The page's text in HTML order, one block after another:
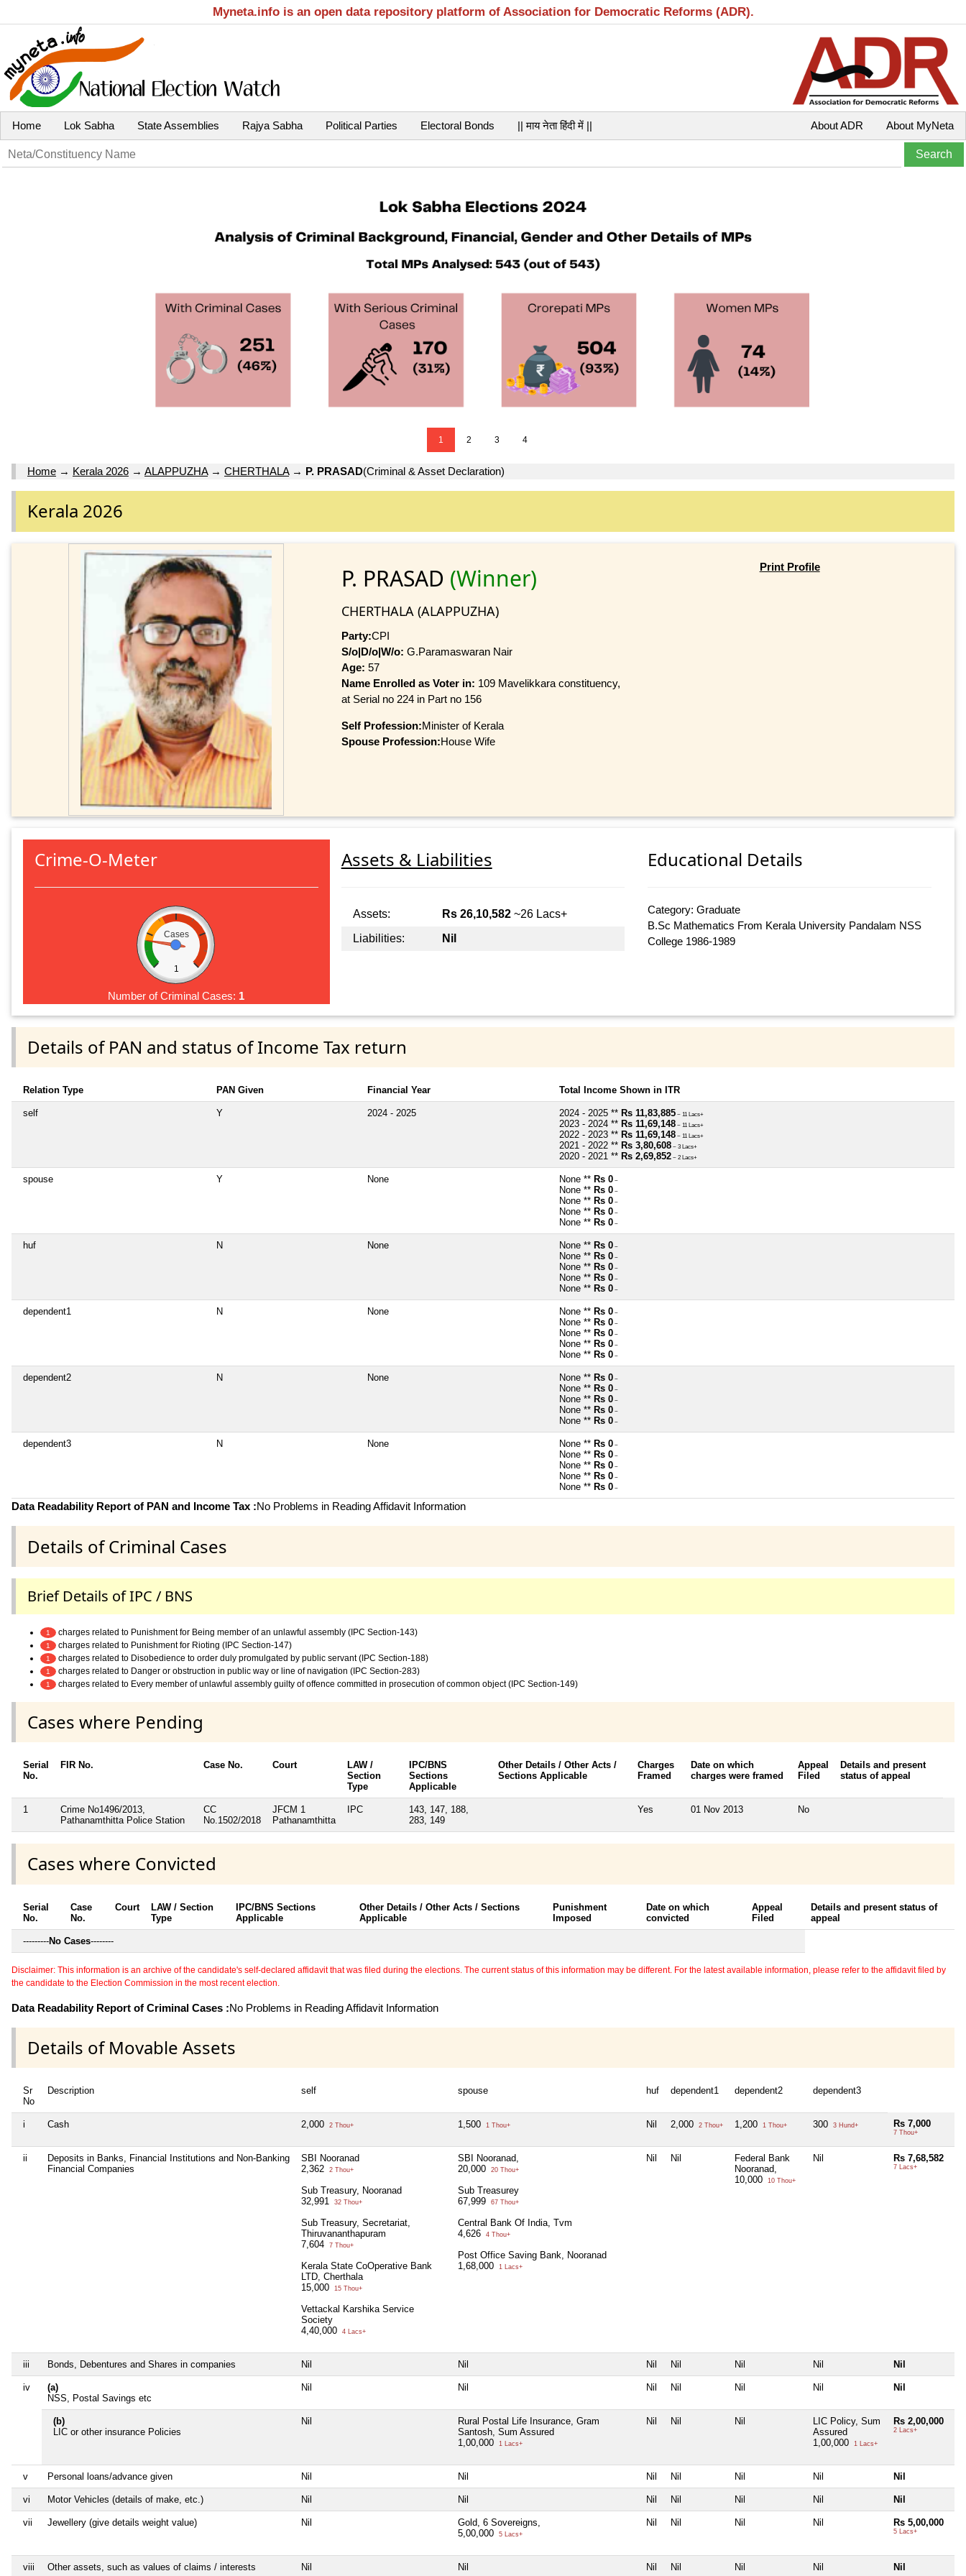
Myneta.info is an open data repository platform of Association for Democratic Reforms (ADR).
Home Lok Sabha State Assemblies Rajya Sabha Political Parties Electoral Bonds || माय नेता हिंदी में || About MyNeta
About ADR
1 2 3 4
Home → Kerala 2026 → ALAPPUZHA→ CHERTHALA→ P. PRASAD(Criminal & Asset Declaration)
Kerala 2026
P. PRASAD (Winner)
CHERTHALA (ALAPPUZHA)
Party:CPI
S/o|D/o|W/o: G.Paramaswaran Nair
Age: 57
Name Enrolled as Voter in: 109 Mavelikkara constituency,
at Serial no 224 in Part no 156
Self Profession:Minister of Kerala
Spouse Profession:House Wife
Print Profile
Crime-O-Meter
Cases
1
Number of Criminal Cases: 1
Assets & Liabilities
Assets: Rs 26,10,582~26 Lacs+
Liabilities:
Nil
Educational Details
Category: Graduate
B.Sc Mathematics From Kerala University Pandalam NSS
College 1986-1989
Details of PAN and status of Income Tax return
Relation Type PAN Given Financial Year Total Income Shown in ITR
self Y 2024 - 2025 2024 - 2025 ** Rs 11,83,885 ~ 11 Lacs+
2023 - 2024 ** Rs 11,69,148 ~ 11 Lacs+
2022 - 2023 ** Rs 11,69,148 ~ 11 Lacs+
2021 - 2022 ** Rs 3,80,608 ~ 3 Lacs+
2020 - 2021 ** Rs 2,69,852 ~ 2 Lacs+
spouse Y None None ** Rs 0 ~
None ** Rs 0 ~
None ** Rs 0 ~
None ** Rs 0 ~
None ** Rs 0 ~
huf N None None ** Rs 0 ~
None ** Rs 0 ~
None ** Rs 0 ~
None ** Rs 0 ~
None ** Rs 0 ~
dependent1 N None None ** Rs 0 ~
None ** Rs 0 ~
None ** Rs 0 ~
None ** Rs 0 ~
None ** Rs 0 ~
dependent2 N None None ** Rs 0 ~
None ** Rs 0 ~
None ** Rs 0 ~
None ** Rs 0 ~
None ** Rs 0 ~
dependent3 N None None ** Rs 0 ~
None ** Rs 0 ~
None ** Rs 0 ~
None ** Rs 0 ~
None ** Rs 0 ~
Data Readability Report of PAN and Income Tax :No Problems in Reading Affidavit Information
Details of Criminal Cases
Brief Details of IPC / BNS
1 charges related to Punishment for Being member of an unlawful assembly (IPC Section-143)
1 charges related to Punishment for Rioting (IPC Section-147)
1 charges related to Disobedience to order duly promulgated by public servant (IPC Section-188)
1 charges related to Danger or obstruction in public way or line of navigation (IPC Section-283)
1 charges related to Every member of unlawful assembly guilty of offence committed in prosecution of common object (IPC Section-149)
Cases where Pending
Serial
No.
FIR No. Case No. Court
LAW /
Section
Type
IPC/BNS
Sections
Applicable
Other Details / Other Acts /
Sections Applicable
Charges
Framed
Date on which
charges were framed
Appeal
Filed
Details and present
status of appeal
1
Crime No1496/2013,
Pathanamthitta Police Station
CC
No.1502/2018
JFCM 1
Pathanamthitta
IPC
143, 147, 188,
283, 149
Yes 01 Nov 2013 No
Cases where Convicted
Serial
No.
Case
No.
Court
LAW / Section
Type
IPC/BNS Sections
Applicable
Other Details / Other Acts / Sections
Applicable
Punishment
Imposed
Date on which
convicted
Appeal
Filed
Details and present status of
appeal
---------No Cases--------
Disclaimer: This information is an archive of the candidate's self-declared affidavit that was filed during the elections. The current status of this information may be different. For the latest available information, please refer to the affidavit filed by
the candidate to the Election Commission in the most recent election.
Data Readability Report of Criminal Cases :No Problems in Reading Affidavit Information
Details of Movable Assets
Sr
No
Description self spouse huf dependent1 dependent2 dependent3
i Cash 2,000 2 Thou+ 1,500 1 Thou+ Nil 2,000 2 Thou+ 1,200 1 Thou+ 300 3 Hund+ Rs 7,000
7 Thou+
ii
Deposits in Banks, Financial Institutions and Non-Banking
Financial Companies
SBI Nooranad
2,362
2 Thou+
Sub Treasury, Nooranad
32,991
32 Thou+
Sub Treasury, Secretariat,
Thiruvananthapuram
7,604
7 Thou+
Kerala State CoOperative Bank
LTD, Cherthala
15,000
15 Thou+
Vettackal Karshika Service
Society
4,40,000
4 Lacs+
SBI Nooranad,
20,000
20 Thou+
Sub Treasurey
67,999
67 Thou+
Central Bank Of India, Tvm
4,626
4 Thou+
Post Office Saving Bank, Nooranad
1,68,000
1 Lacs+
Nil Nil
Federal Bank
Nooranad,
10,000
10 Thou+
Nil Rs 7,68,582
7 Lacs+
iii Bonds, Debentures and Shares in companies Nil Nil Nil Nil Nil Nil Nil
iv
(a)
NSS, Postal Savings etc
Nil Nil Nil Nil Nil Nil Nil
(b)
LIC or other insurance Policies
Nil
Rural Postal Life Insurance, Gram
Santosh, Sum Assured
1,00,000
1 Lacs+
Nil Nil Nil
LIC Policy, Sum
Assured
1,00,000
1 Lacs+
Rs 2,00,000
2 Lacs+
v Personal loans/advance given Nil Nil Nil Nil Nil Nil Nil
vi Motor Vehicles (details of make, etc.) Nil Nil Nil Nil Nil Nil Nil
vii Jewellery (give details weight value) Nil
Gold, 6 Sovereigns,
5,00,000
5 Lacs+
Nil Nil Nil Nil Rs 5,00,000
5 Lacs+
viii Other assets, such as values of claims / interests Nil Nil Nil Nil Nil Nil Nil